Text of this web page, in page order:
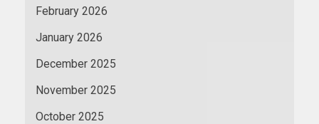
February 2026
January 2026
December 2025
November 2025
October 2025